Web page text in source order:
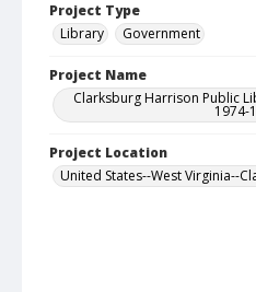
Project Type
Library
Government
Project Name
Clarksburg Harrison Public
1974-
Project Location
United States--West Virginia--